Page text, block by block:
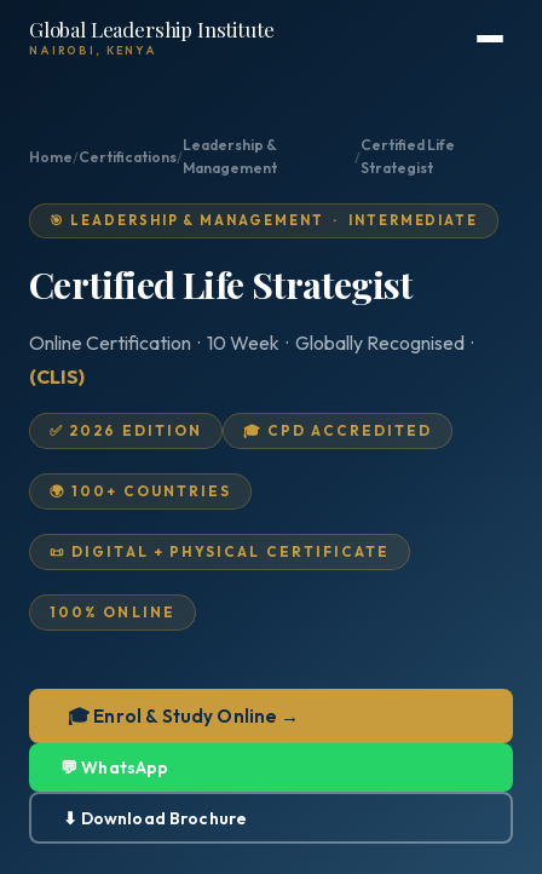
Global Leadership Institute
NAIROBI, KENYA
Home/Certifications/
Leadership &
Management
/
Certified Life
Strategist
🎯 LEADERSHIP & MANAGEMENT · INTERMEDIATE
Certified Life Strategist
Online Certification · 10 Week · Globally Recognised ·
(CLIS)
✅ 2026 EDITION 🎓 CPD ACCREDITED
🌍 100+ COUNTRIES
📜 DIGITAL + PHYSICAL CERTIFICATE
100% ONLINE
🎓 Enrol & Study Online →
💬 WhatsApp
⬇ Download Brochure